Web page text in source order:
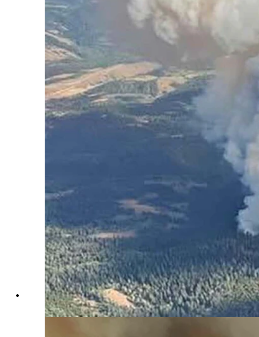
Another fast-growing wildfire has blown up in Wyoming, this
Service)